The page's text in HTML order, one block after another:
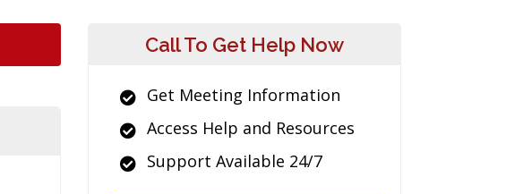
Call To Get Help Now
Get Meeting Information
Access Help and Resources
Support Available 24/7